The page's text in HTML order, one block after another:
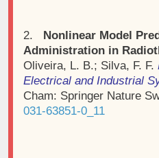
2. Nonlinear Model
Administration in
Oliveira, L. B.; Silva, F. F.
Electrical and Industrial
Cham: Springer Nature
031-63851-0_11